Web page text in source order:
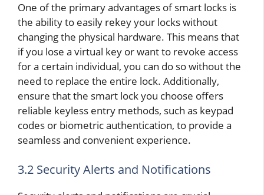
One of the primary advantages of smart locks is
the ability to easily rekey your locks without
changing the physical hardware. This means that
if you lose a virtual key or want to revoke access
for a certain individual, you can do so without the
need to replace the entire lock. Additionally,
ensure that the smart lock you choose offers
reliable keyless entry methods, such as keypad
codes or biometric authentication, to provide a
seamless and convenient experience.
3.2 Security Alerts and Notifications